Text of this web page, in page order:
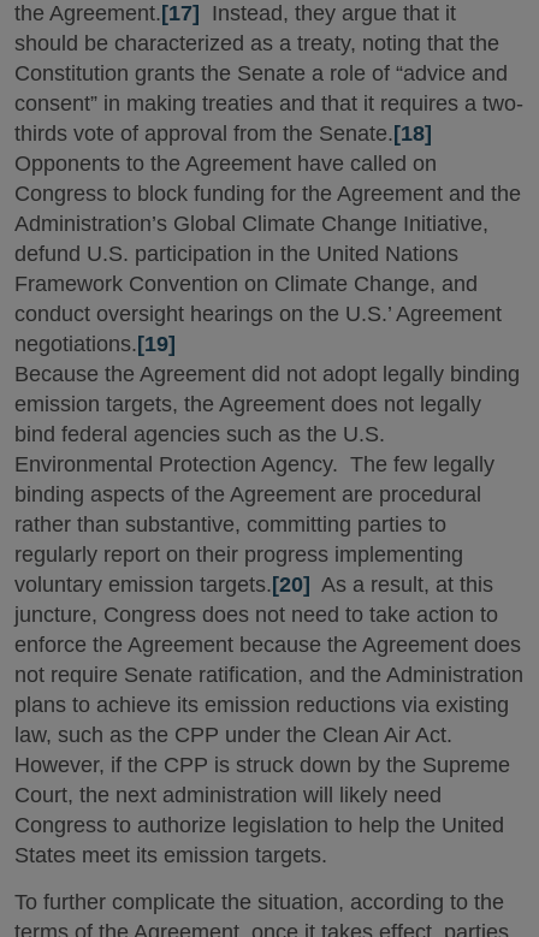
the Agreement. [17]
Instead, they argue that it
should be characterized as a treaty, noting that the
Constitution grants the Senate a role of “advice and
consent” in making treaties and that it requires a two-
thirds vote of approval from the Senate. [18]
Opponents to the Agreement have called on
Congress to block funding for the Agreement and the
Administration’s Global Climate Change Initiative,
defund U.S. participation in the United Nations
Framework Convention on Climate Change, and
conduct oversight hearings on the U.S.’ Agreement
negotiations. [19]
Because the Agreement did not adopt legally binding
emission targets, the Agreement does not legally
bind federal agencies such as the U.S.
Environmental Protection Agency. The few legally
binding aspects of the Agreement are procedural
rather than substantive, committing parties to
regularly report on their progress implementing
voluntary emission targets. [20] As a result, at this
juncture, Congress does not need to take action to
enforce the Agreement because the Agreement does
not require Senate ratification, and the Administration
plans to achieve its emission reductions via existing
law, such as the CPP under the Clean Air Act.
However, if the CPP is struck down by the Supreme
Court, the next administration will likely need
Congress to authorize legislation to help the United
States meet its emission targets.
To further complicate the situation, according to the
terms of the Agreement, once it takes effect, parties